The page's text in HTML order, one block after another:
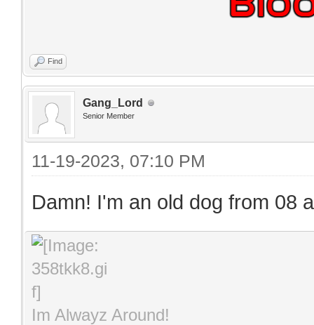
Find
Gang_Lord
Senior Member
11-19-2023, 07:10 PM
Damn! I'm an old dog from 08
Im Alwayz Around!